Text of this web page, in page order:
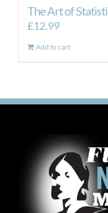
The Art of
£12.99
Add to cart